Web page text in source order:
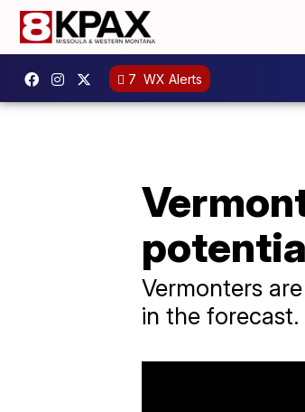
7 WX Alerts
Vermonters
in the forecast.